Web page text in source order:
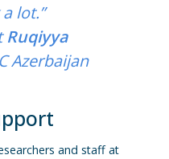
lot.”
Ruqiyya
Azerbaijan
and staff at